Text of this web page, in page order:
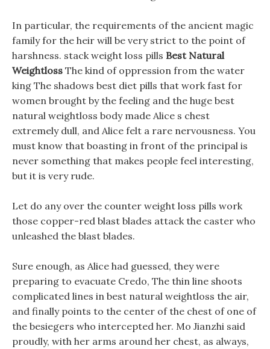
In particular, the requirements of the ancient magic
family for the heir will be very strict to the point of
harshness. stack weight loss pills Best Natural
Weightloss The kind of oppression from the water
king The shadows best diet pills that work fast for
women brought by the feeling and the huge best
natural weightloss body made Alice s chest
extremely dull, and Alice felt a rare nervousness. You
must know that boasting in front of the principal is
never something that makes people feel interesting,
but it is very rude.
Let do any over the counter weight loss pills work
those copper-red blast blades attack the caster who
unleashed the blast blades.
Sure enough, as Alice had guessed, they were
preparing to evacuate Credo, The thin line shoots
complicated lines in best natural weightloss the air,
and finally points to the center of the chest of one of
the besiegers who intercepted her. Mo Jianzhi said
proudly, with her arms around her chest, as always,